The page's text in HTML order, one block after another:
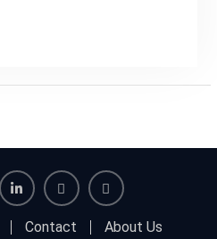
Contact
About Us